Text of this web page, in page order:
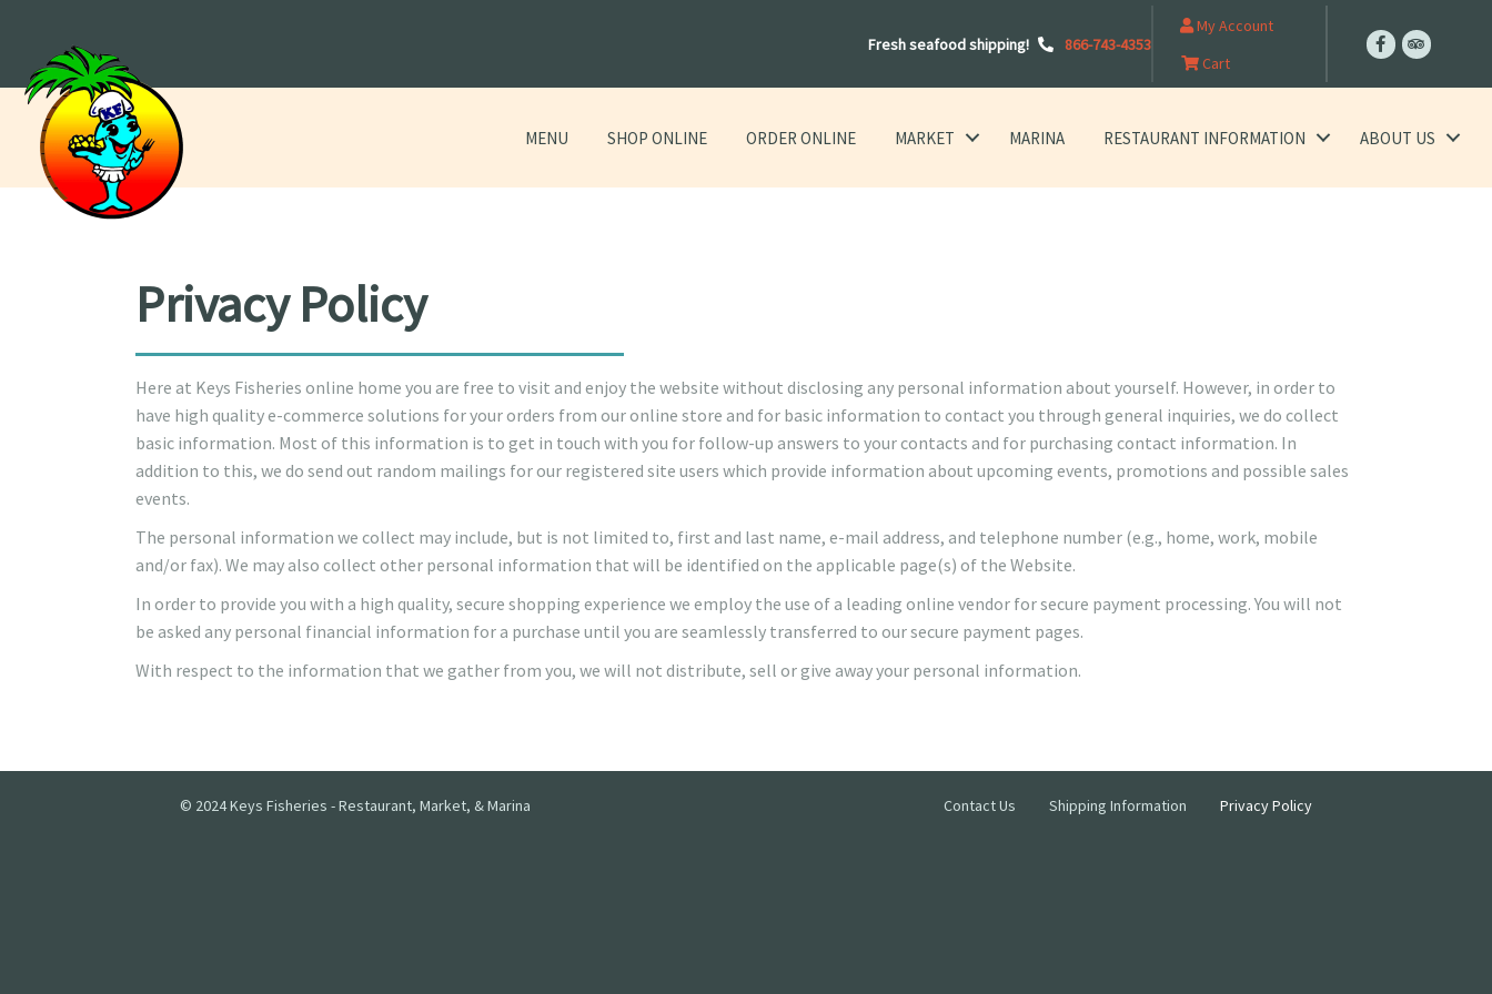
Fresh seafood shipping! 866-743-4353
My Account
Cart
MENU SHOP ONLINE ORDER ONLINE MARKET MARINA RESTAURANT INFORMATION ABOUT US
Privacy Policy
Here at Keys Fisheries online home you are free to visit and enjoy the website without disclosing any personal information about yourself. However, in order to
have high quality e-commerce solutions for your orders from our online store and for basic information to contact you through general inquiries, we do collect
basic information. Most of this information is to get in touch with you for follow-up answers to your contacts and for purchasing contact information. In
addition to this, we do send out random mailings for our registered site users which provide information about upcoming events, promotions and possible sales
events.
The personal information we collect may include, but is not limited to, first and last name, e-mail address, and telephone number (e.g., home, work, mobile
and/or fax). We may also collect other personal information that will be identified on the applicable page(s) of the Website.
In order to provide you with a high quality, secure shopping experience we employ the use of a leading online vendor for secure payment processing. You will not
be asked any personal financial information for a purchase until you are seamlessly transferred to our secure payment pages.
With respect to the information that we gather from you, we will not distribute, sell or give away your personal information.
© 2024 Keys Fisheries - Restaurant, Market, & Marina Contact Us Shipping Information Privacy Policy